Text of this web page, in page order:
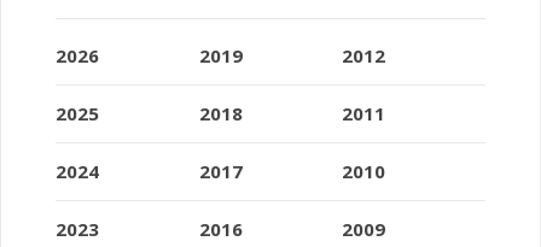
2026
2025
2024
2023
2019
2018
2017
2016
2012
2011
2010
2009